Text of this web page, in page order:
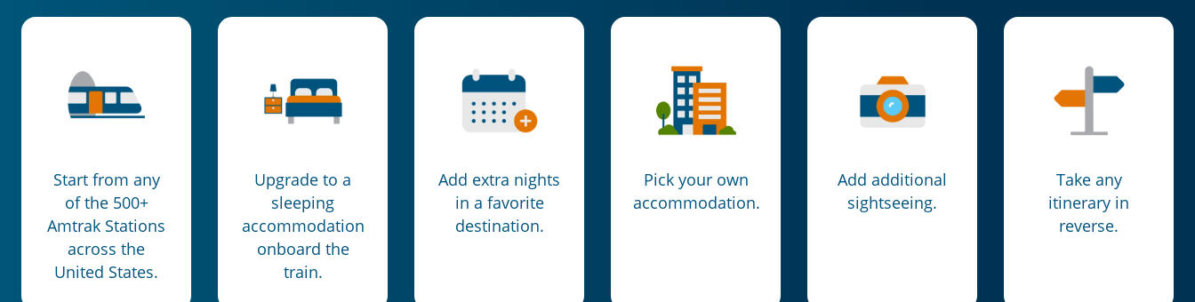
Start from any
of the 500+
Amtrak Stations
across the
United States.
Upgrade to a
sleeping
accommodation
onboard the
train.
Add extra nights
in a favorite
destination.
Pick your own
accommodation.
Add additional
sightseeing.
Take any
itinerary in
reverse.